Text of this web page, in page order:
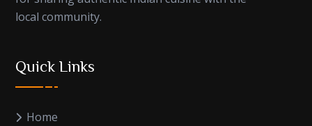
local community.
Quick Links
Home